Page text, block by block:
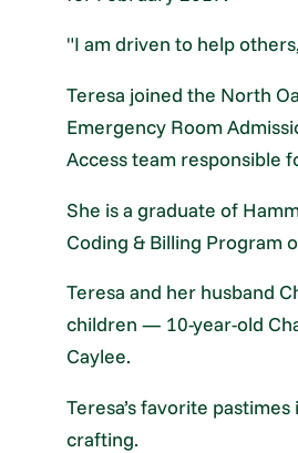
"I am driven to help
Teresa joined the North
Emergency Room
Access team responsible
She is a graduate of
Coding & Billing Program
Teresa and her husband
children — 10-year-old
Caylee.
Teresa’s favorite
crafting.